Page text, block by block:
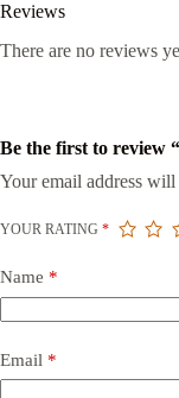
Reviews
There are no reviews
Be the first to review
Your email address
YOUR RATING *
Name *
Email *